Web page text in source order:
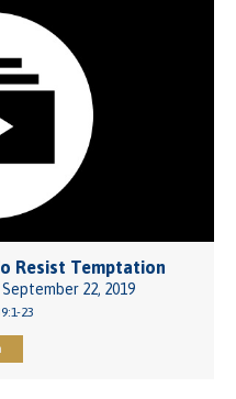
Resist Temptation
22, 2019
23